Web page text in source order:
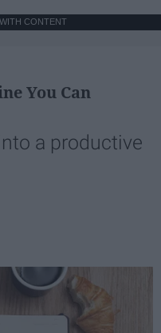
CONTENT
You Can
a productive